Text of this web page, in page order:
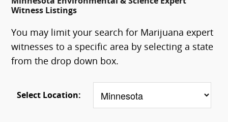
Minnesota Environmental & Science Expert
Witness Listings
You may limit your search for Marijuana expert
witnesses to a specific area by selecting a state
from the drop down box.
Select Location: